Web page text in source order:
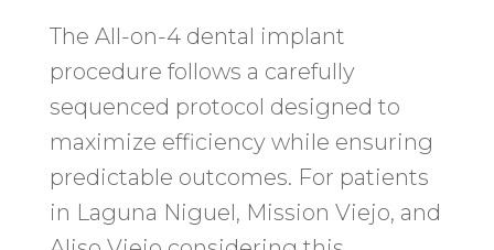
The All-on-4 dental implant
procedure follows a carefully
sequenced protocol designed to
maximize efficiency while ensuring
predictable outcomes. For patients
in Laguna Niguel, Mission Viejo, and